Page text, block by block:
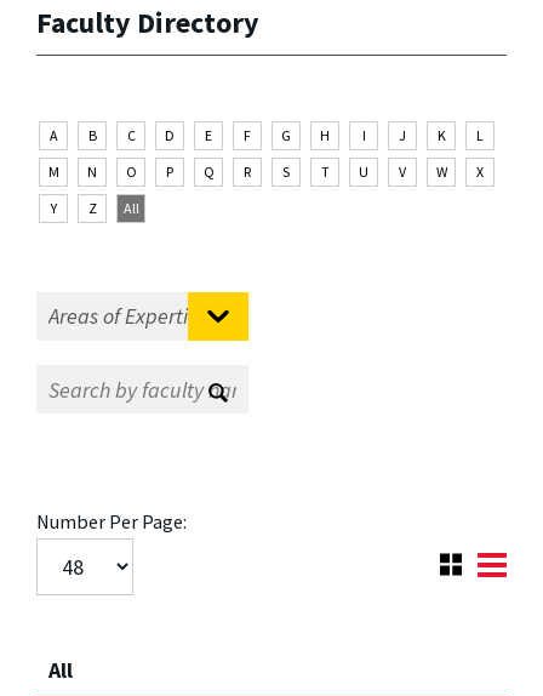
Faculty Directory
A B C D E F G H I J K
L
M
N O P Q R S T U V W
X
Y
Z All
Number Per Page:
All